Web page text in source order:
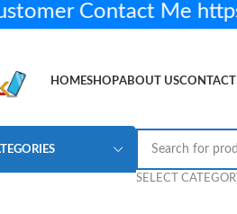
HOMESHOPABOUT USCONTACT
SELECT
Contact Me
A21 Power and Volume FlexRs.